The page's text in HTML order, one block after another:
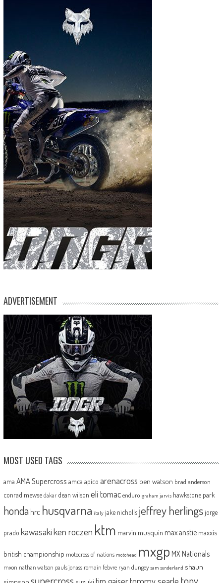
ADVERTISEMENT
MOST USED TAGS
ama AMA Supercross amca apico arenacross ben watson brad anderson
conrad mewse dakar dean wilson eli tomac enduro graham jarvis hawkstone park
honda hrc husqvarna italy jake nicholls jeffrey herlingsjorge
prado kawasakiken roczen ktm marvin musquin max anstie maxxis
british championship motocross of nations motohead mxgp MX Nationals
mxon nathan watson pauls jonass romain febvre ryan dungey sam sunderland shaun
supercross tim gajsertommy searle tony